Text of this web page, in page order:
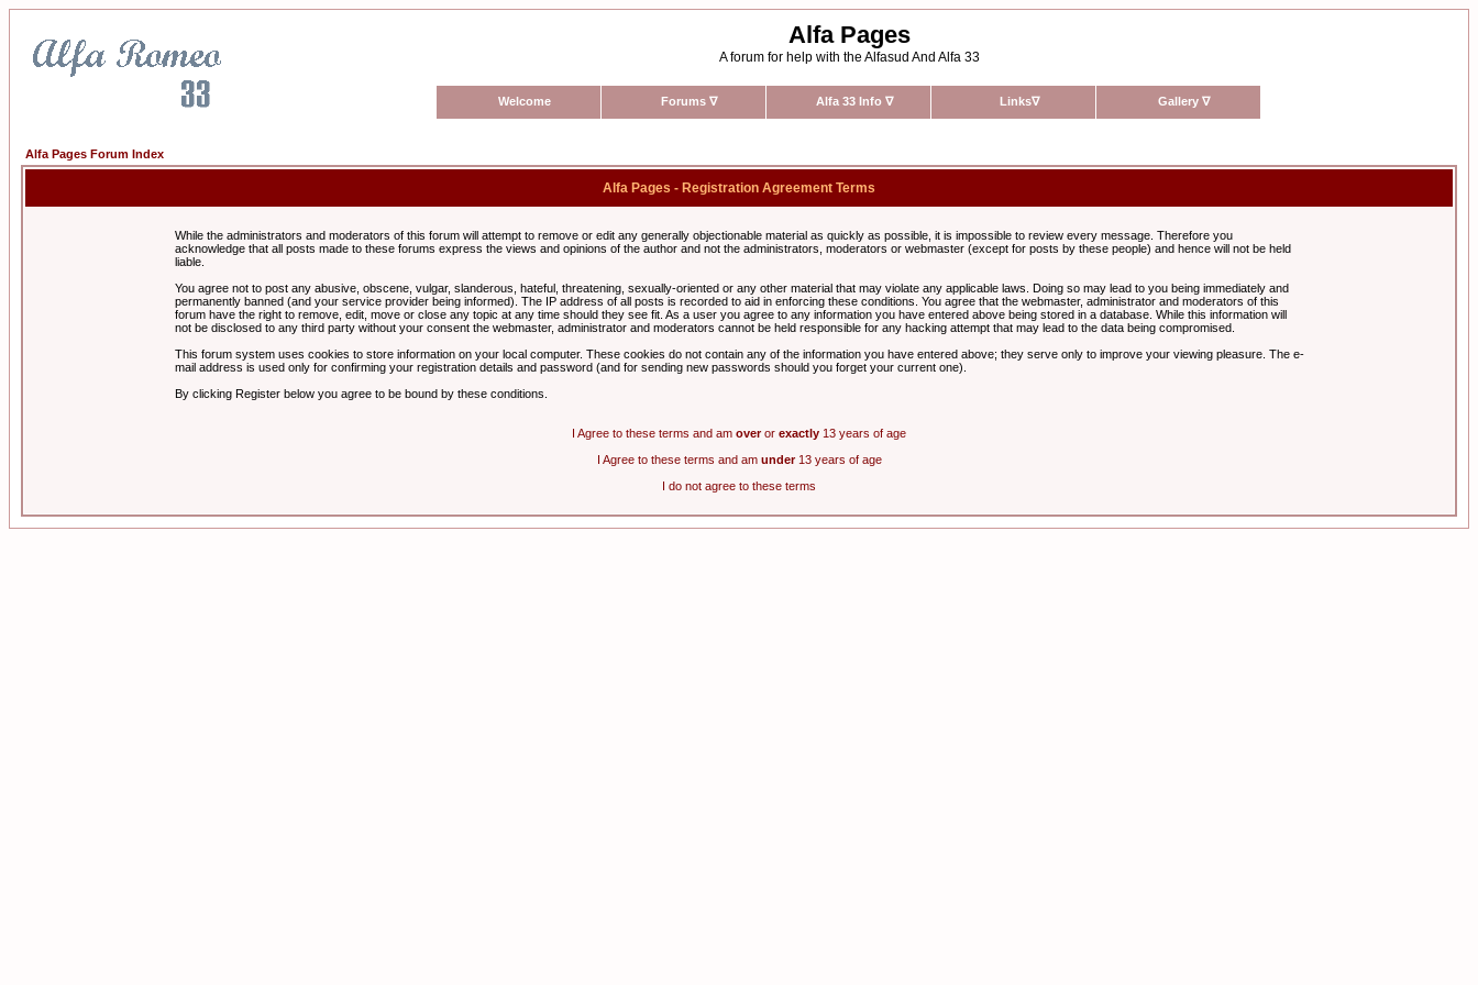
Alfa Pages
A forum for help with the Alfasud And Alfa 33
Welcome Forums ∇ Alfa 33 Info ∇ Links∇ Gallery ∇
Alfa Pages Forum Index
Alfa Pages - Registration Agreement Terms
While the administrators and moderators of this forum will attempt to remove or edit any generally objectionable material as quickly as possible, it is impossible to review every message. Therefore you
acknowledge that all posts made to these forums express the views and opinions of the author and not the administrators, moderators or webmaster (except for posts by these people) and hence will not be held
liable.
You agree not to post any abusive, obscene, vulgar, slanderous, hateful, threatening, sexually-oriented or any other material that may violate any applicable laws. Doing so may lead to you being immediately and
permanently banned (and your service provider being informed). The IP address of all posts is recorded to aid in enforcing these conditions. You agree that the webmaster, administrator and moderators of this
forum have the right to remove, edit, move or close any topic at any time should they see fit. As a user you agree to any information you have entered above being stored in a database. While this information will
not be disclosed to any third party without your consent the webmaster, administrator and moderators cannot be held responsible for any hacking attempt that may lead to the data being compromised.
This forum system uses cookies to store information on your local computer. These cookies do not contain any of the information you have entered above; they serve only to improve your viewing pleasure. The e-
mail address is used only for confirming your registration details and password (and for sending new passwords should you forget your current one).
By clicking Register below you agree to be bound by these conditions.
I Agree to these terms and am overor exactly 13 years of age
I Agree to these terms and am under13 years of age
I do not agree to these terms